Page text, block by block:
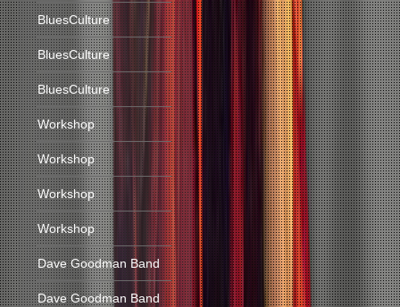
BluesCulture
BluesCulture
BluesCulture
Workshop
Workshop
Workshop
Workshop
Dave Goodman Band
Dave Goodman Band